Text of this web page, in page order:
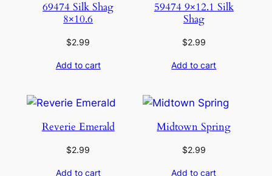
69474 Silk Shag
8×10.6
$2.99
Add to cart
59474 9×12.1 Silk
Shag
$2.99
Add to cart
Reverie Emerald
$2.99
Add to cart
Midtown Spring
$2.99
Add to cart